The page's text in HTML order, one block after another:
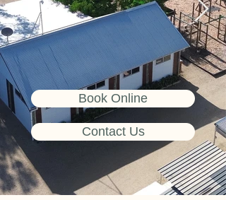
Contact Us
Book Online